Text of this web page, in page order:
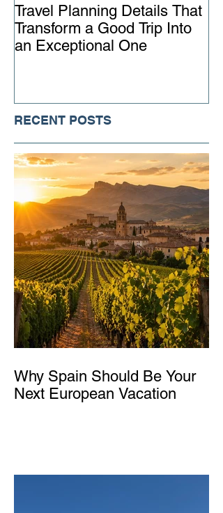
Travel Planning Details That
Transform a Good Trip Into
an Exceptional One
RECENT POSTS
Why Spain Should Be Your
Next European Vacation